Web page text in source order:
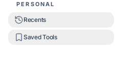
PERSONAL
Recents
Saved Tools